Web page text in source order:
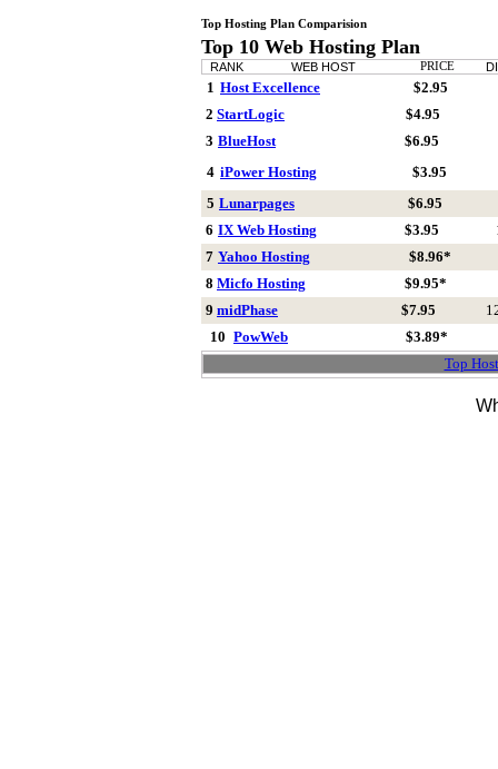
Top Hosting Plan Comparision
Top 10 Web Hosting Plan
RANK WEB HOST PRICE
1 Host Excellence
$2.95
2 StartLogic
$4.95
3 BlueHost
$6.95
4 iPower Hosting
$3.95
5 Lunarpages
$6.95
6 IX Web Hosting $3.95
7 Yahoo Hosting
$8.96*
8 Micfo Hosting
$9.95*
9 midPhase $7.95
10 PowWeb
$3.89*
Top